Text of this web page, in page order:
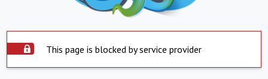
This page is blocked by service provider